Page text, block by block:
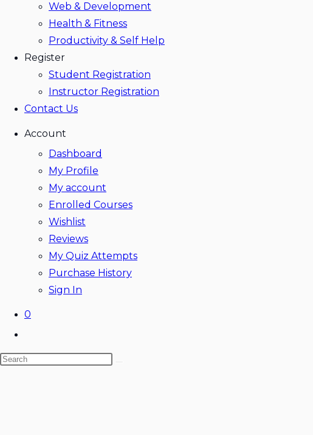
Web & Development
Health & Fitness
Productivity & Self Help
Register
Student Registration
Instructor Registration
Contact Us
Account
Dashboard
My Profile
My account
Enrolled Courses
Wishlist
Reviews
My Quiz Attempts
Purchase History
Sign In
0
website
search
Search